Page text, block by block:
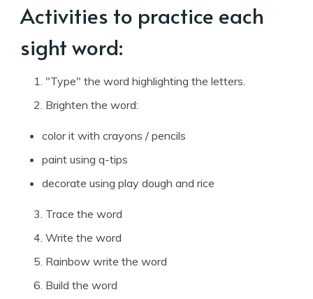
Activities to practice each
sight word:
"Type" the word highlighting the letters.
Brighten the word:
color it with crayons / pencils
paint using q-tips
decorate using play dough and rice
Trace the word
Write the word
Rainbow write the word
Build the word